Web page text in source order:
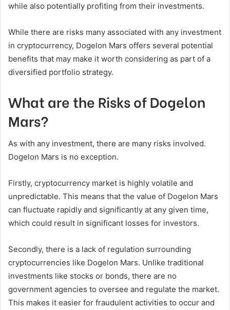
while also potentially profiting from their investments.
While there are risks many associated with any investment
in cryptocurrency, Dogelon Mars offers several potential
benefits that may make it worth considering as part of a
diversified portfolio strategy.
What are the Risks of Dogelon
Mars?
As with any investment, there are many risks involved.
Dogelon Mars is no exception.
Firstly, cryptocurrency market is highly volatile and
unpredictable. This means that the value of Dogelon Mars
can fluctuate rapidly and significantly at any given time,
which could result in significant losses for investors.
Secondly, there is a lack of regulation surrounding
cryptocurrencies like Dogelon Mars. Unlike traditional
investments like stocks or bonds, there are no
government agencies to oversee and regulate the market.
This makes it easier for fraudulent activities to occur and